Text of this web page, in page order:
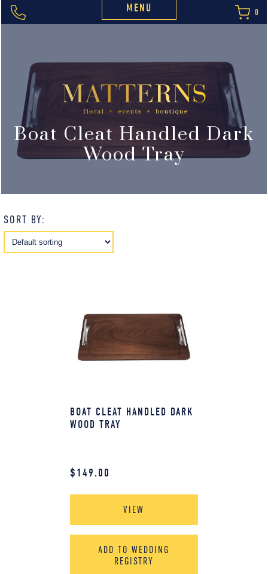
MENU 0
Boat Cleat Handled Dark
Wood Tray
SORT BY:
BOAT CLEAT HANDLED DARK
WOOD TRAY
$149.00
VIEW
ADD TO WEDDING
REGISTRY